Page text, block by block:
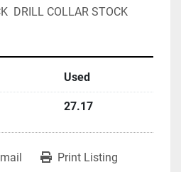
DRILL COLLAR STOCK
Used
27.17
Print Listing